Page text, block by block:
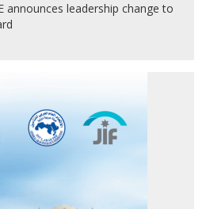
announces leadership change to